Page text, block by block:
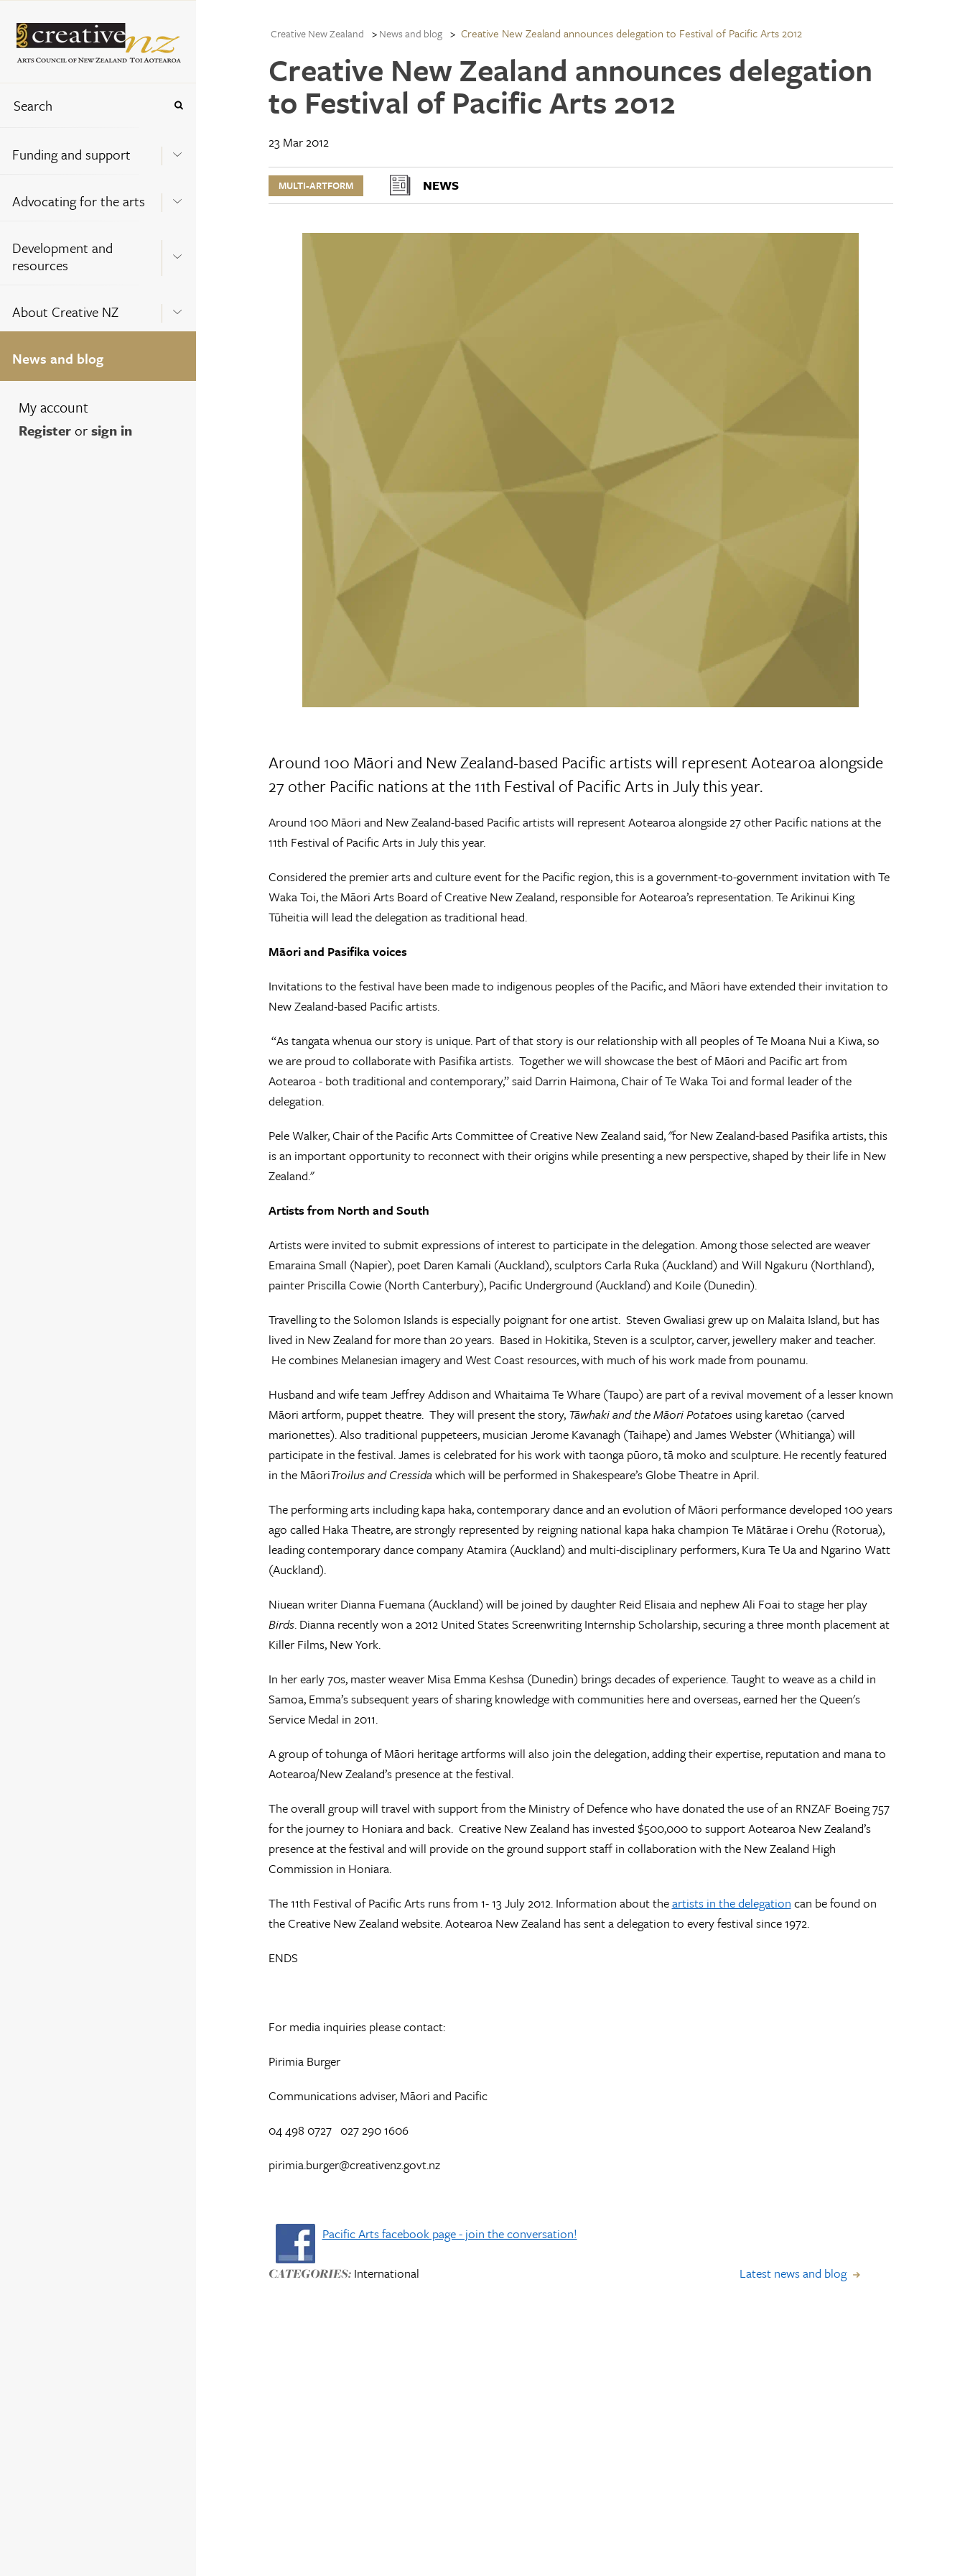
Funding and support
Advocating for the arts
Development and
resources
About Creative NZ
News and blog
My account
Registerorsign in
Creative New Zealand News and blog Creative New Zealand announces delegation to Festival of Pacific Arts 2012
Creative New Zealand announces delegation
to Festival of Pacific Arts 2012
23 Mar 2012
MULTI-ARTFORM NEWS
Around 100 Māori and New Zealand-based Pacific artists will represent Aotearoa alongside
27 other Pacific nations at the 11th Festival of Pacific Arts in July this year.
Around 100 Māori and New Zealand-based Pacific artists will represent Aotearoa alongside 27 other Pacific nations at the
11th Festival of Pacific Arts in July this year.
Considered the premier arts and culture event for the Pacific region, this is a government-to-government invitation with Te
Waka Toi, the Māori Arts Board of Creative New Zealand, responsible for Aotearoa’s representation. Te Arikinui King
Tūheitia will lead the delegation as traditional head.
Māori and Pasifika voices
Invitations to the festival have been made to indigenous peoples of the Pacific, and Māori have extended their invitation to
New Zealand-based Pacific artists.
“As tangata whenua our story is unique. Part of that story is our relationship with all peoples of Te Moana Nui a Kiwa, so
we are proud to collaborate with Pasifika artists. Together we will showcase the best of Māori and Pacific art from
Aotearoa - both traditional and contemporary,” said Darrin Haimona, Chair of Te Waka Toi and formal leader of the
delegation.
Pele Walker, Chair of the Pacific Arts Committee of Creative New Zealand said, "for New Zealand-based Pasifika artists, this
is an important opportunity to reconnect with their origins while presenting a new perspective, shaped by their life in New
Zealand."
Artists from North and South
Artists were invited to submit expressions of interest to participate in the delegation. Among those selected are weaver
Emaraina Small (Napier), poet Daren Kamali (Auckland), sculptors Carla Ruka (Auckland) and Will Ngakuru (Northland),
painter Priscilla Cowie (North Canterbury), Pacific Underground (Auckland) and Koile (Dunedin).
Travelling to the Solomon Islands is especially poignant for one artist. Steven Gwaliasi grew up on Malaita Island, but has
lived in New Zealand for more than 20 years. Based in Hokitika, Steven is a sculptor, carver, jewellery maker and teacher.
He combines Melanesian imagery and West Coast resources, with much of his work made from pounamu.
Husband and wife team Jeffrey Addison and Whaitaima Te Whare (Taupo) are part of a revival movement of a lesser known
Māori artform, puppet theatre. They will present the story, Tāwhaki and the Māori Potatoesusing karetao (carved
marionettes). Also traditional puppeteers, musician Jerome Kavanagh (Taihape) and James Webster (Whitianga) will
participate in the festival. James is celebrated for his work with taonga pūoro, tā moko and sculpture. He recently featured
in the MāoriTroilus and Cressida which will be performed in Shakespeare’s Globe Theatre in April.
The performing arts including kapa haka, contemporary dance and an evolution of Māori performance developed 100 years
ago called Haka Theatre, are strongly represented by reigning national kapa haka champion Te Mātārae i Orehu (Rotorua),
leading contemporary dance company Atamira (Auckland) and multi-disciplinary performers, Kura Te Ua and Ngarino Watt
(Auckland).
Niuean writer Dianna Fuemana (Auckland) will be joined by daughter Reid Elisaia and nephew Ali Foai to stage her play
Birds. Dianna recently won a 2012 United States Screenwriting Internship Scholarship, securing a three month placement at
Killer Films, New York.
In her early 70s, master weaver Misa Emma Keshsa (Dunedin) brings decades of experience. Taught to weave as a child in
Samoa, Emma’s subsequent years of sharing knowledge with communities here and overseas, earned her the Queen's
Service Medal in 2011.
A group of tohunga of Māori heritage artforms will also join the delegation, adding their expertise, reputation and mana to
Aotearoa/New Zealand’s presence at the festival.
The overall group will travel with support from the Ministry of Defence who have donated the use of an RNZAF Boeing 757
for the journey to Honiara and back. Creative New Zealand has invested $500,000 to support Aotearoa New Zealand’s
presence at the festival and will provide on the ground support staff in collaboration with the New Zealand High
Commission in Honiara.
The 11th Festival of Pacific Arts runs from 1- 13 July 2012. Information about theartists in the delegation can be found on
the Creative New Zealand website. Aotearoa New Zealand has sent a delegation to every festival since 1972.
ENDS
For media inquiries please contact:
Pirimia Burger
Communications adviser, Māori and Pacific
04 498 0727 027 290 1606
pirimia.burger@creativenz.govt.nz
Pacific Arts facebook page - join the conversation!
CATEGORIES:International Latest news and blog